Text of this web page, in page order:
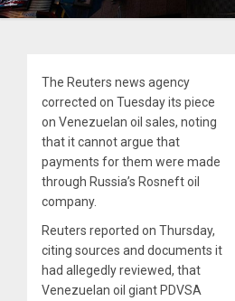
The Reuters news agency
corrected on Tuesday its piece
on Venezuelan oil sales, noting
that it cannot argue that
payments for them were made
through Russia’s Rosneft oil
company.
Reuters reported on Thursday,
citing sources and documents it
had allegedly reviewed, that
Venezuelan oil giant PDVSA